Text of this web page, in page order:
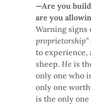
—Are you
are you
Warning signs
proprietorship”
to experience,
sheep. He is
only one who
only one
is the only